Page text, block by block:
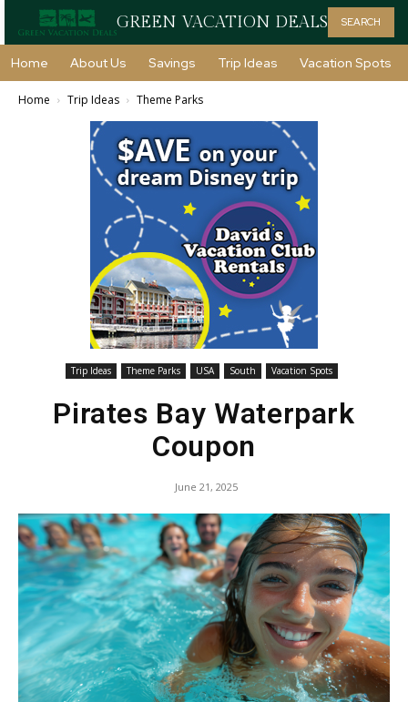
GREEN VACATION DEALS SEARCH
Home About Us Savings Trip Ideas Vacation Spots
Home Trip Ideas Theme Parks
Trip Ideas Theme Parks USA South Vacation Spots
Pirates Bay Waterpark
Coupon
June 21, 2025